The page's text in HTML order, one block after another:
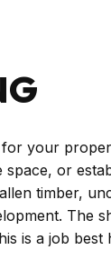
your
or
timber,
The
is a job best